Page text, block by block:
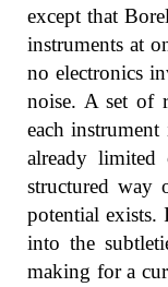
except that
instruments at
no electronics
noise. A set of
each
already limited
structured way
potential exists.
into the
making for a